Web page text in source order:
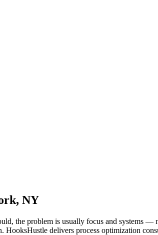
NY
the problem is usually focus and
HooksHustle delivers process optimization